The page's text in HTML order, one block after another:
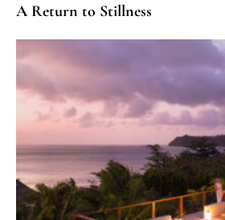
A Return to Stillness